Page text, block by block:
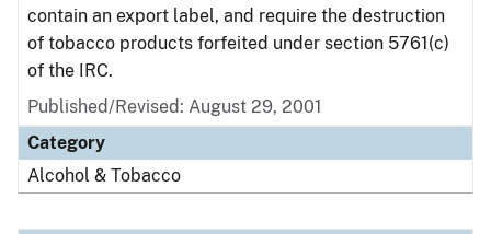
contain an export label, and require the destruction
of tobacco products forfeited under section 5761(c)
of the IRC.
Published/Revised: August 29, 2001
Category
Alcohol & Tobacco